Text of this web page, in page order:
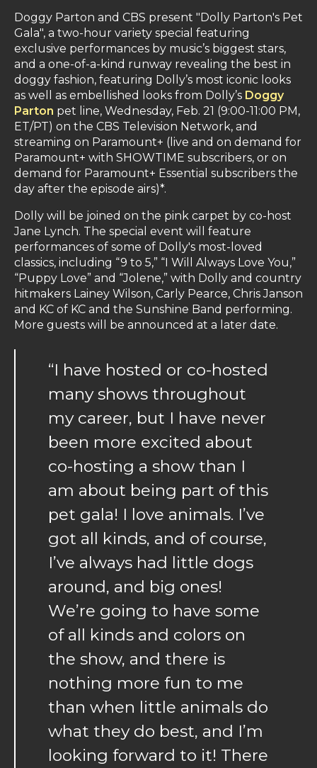
Doggy Parton and CBS present "Dolly Parton's Pet
Gala", a two-hour variety special featuring
exclusive performances by music’s biggest stars,
and a one-of-a-kind runway revealing the best in
doggy fashion, featuring Dolly’s most iconic looks
as well as embellished looks from Dolly’s Doggy
Parton pet line, Wednesday, Feb. 21 (9:00-11:00 PM,
ET/PT) on the CBS Television Network, and
streaming on Paramount+ (live and on demand for
Paramount+ with SHOWTIME subscribers, or on
demand for Paramount+ Essential subscribers the
day after the episode airs)*.
Dolly will be joined on the pink carpet by co-host
Jane Lynch. The special event will feature
performances of some of Dolly's most-loved
classics, including “9 to 5,” “I Will Always Love You,”
“Puppy Love” and “Jolene,” with Dolly and country
hitmakers Lainey Wilson, Carly Pearce, Chris Janson
and KC of KC and the Sunshine Band performing.
More guests will be announced at a later date.
“I have hosted or co-hosted
many shows throughout
my career, but I have never
been more excited about
co-hosting a show than I
am about being part of this
pet gala! I love animals. I’ve
got all kinds, and of course,
I’ve always had little dogs
around, and big ones!
We’re going to have some
of all kinds and colors on
the show, and there is
nothing more fun to me
than when little animals do
what they do best, and I’m
looking forward to it! There